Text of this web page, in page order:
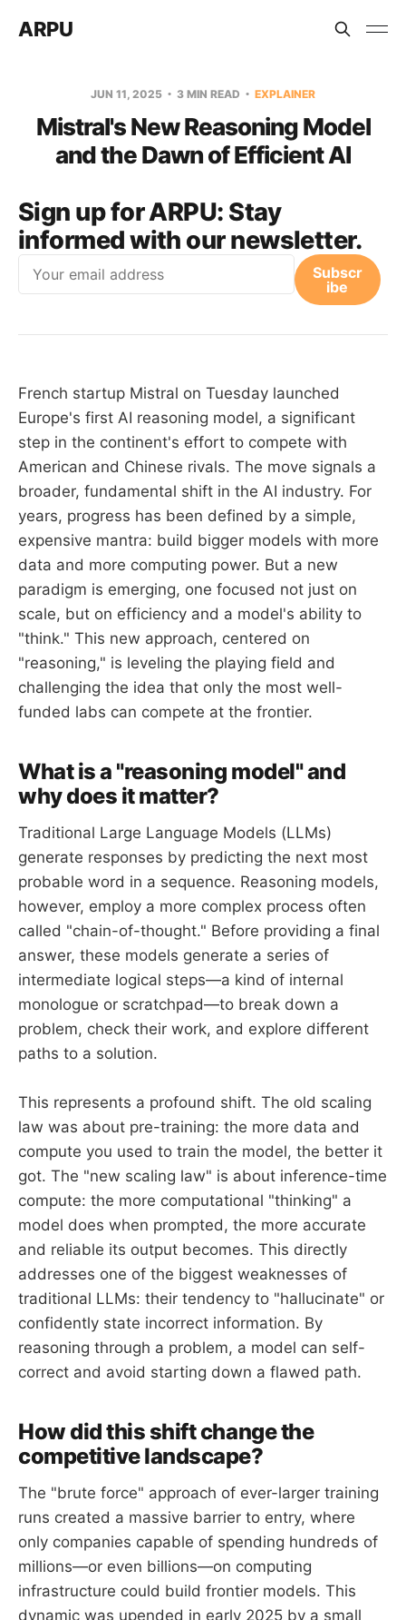
ARPU
JUN 11, 2025 3 MIN READ EXPLAINER
Mistral's New Reasoning Model
and the Dawn of Efficient AI
Sign up for ARPU: Stay
informed with our newsletter.
Subscr
ibe
French startup Mistral on Tuesday launched
Europe's first AI reasoning model, a significant
step in the continent's effort to compete with
American and Chinese rivals. The move signals a
broader, fundamental shift in the AI industry. For
years, progress has been defined by a simple,
expensive mantra: build bigger models with more
data and more computing power. But a new
paradigm is emerging, one focused not just on
scale, but on efficiency and a model's ability to
"think." This new approach, centered on
"reasoning," is leveling the playing field and
challenging the idea that only the most well-
funded labs can compete at the frontier.
What is a "reasoning model" and
why does it matter?
Traditional Large Language Models (LLMs)
generate responses by predicting the next most
probable word in a sequence. Reasoning models,
however, employ a more complex process often
called "chain-of-thought." Before providing a final
answer, these models generate a series of
intermediate logical steps—a kind of internal
monologue or scratchpad—to break down a
problem, check their work, and explore different
paths to a solution.
This represents a profound shift. The old scaling
law was about pre-training: the more data and
compute you used to train the model, the better it
got. The "new scaling law" is about inference-time
compute: the more computational "thinking" a
model does when prompted, the more accurate
and reliable its output becomes. This directly
addresses one of the biggest weaknesses of
traditional LLMs: their tendency to "hallucinate" or
confidently state incorrect information. By
reasoning through a problem, a model can self-
correct and avoid starting down a flawed path.
How did this shift change the
competitive landscape?
The "brute force" approach of ever-larger training
runs created a massive barrier to entry, where
only companies capable of spending hundreds of
millions—or even billions—on computing
infrastructure could build frontier models. This
dynamic was upended in early 2025 by a small